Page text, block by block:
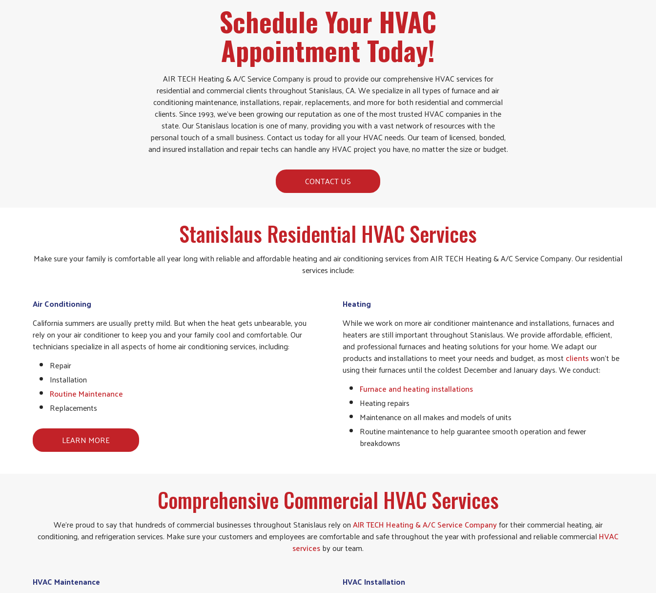
Schedule Your HVAC
Appointment Today!
AIR TECH Heating & A/C Service Company is proud to provide our comprehensive HVAC services for
residential and commercial clients throughout Stanislaus, CA. We specialize in all types of furnace and air
conditioning maintenance, installations, repair, replacements, and more for both residential and commercial
clients. Since 1993, we’ve been growing our reputation as one of the most trusted HVAC companies in the
state. Our Stanislaus location is one of many, providing you with a vast network of resources with the
personal touch of a small business. Contact us today for all your HVAC needs. Our team of licensed, bonded,
and insured installation and repair techs can handle any HVAC project you have, no matter the size or budget.
CONTACT US
Stanislaus Residential HVAC Services
Make sure your family is comfortable all year long with reliable and affordable heating and air conditioning services from AIR TECH Heating & A/C Service Company. Our residential
services include:
Air Conditioning
California summers are usually pretty mild. But when the heat gets unbearable, you
rely on your air conditioner to keep you and your family cool and comfortable. Our
technicians specialize in all aspects of home air conditioning services, including:
Repair
Installation
Routine Maintenance
Replacements
LEARN MORE
Heating
While we work on more air conditioner maintenance and installations, furnaces and
heaters are still important throughout Stanislaus. We provide affordable, efficient,
and professional furnaces and heating solutions for your home. We adapt our
products and installations to meet your needs and budget, as most clientswon’t be
using their furnaces until the coldest December and January days. We conduct:
Furnace and heating installations
Heating repairs
Maintenance on all makes and models of units
Routine maintenance to help guarantee smooth operation and fewer
breakdowns
Comprehensive Commercial HVAC Services
We’re proud to say that hundreds of commercial businesses throughout Stanislaus rely onAIR TECH Heating & A/C Service Companyfor their commercial heating, air
conditioning, and refrigeration services. Make sure your customers and employees are comfortable and safe throughout the year with professional and reliable commercial HVAC
servicesby our team.
HVAC Maintenance
HVAC Installation